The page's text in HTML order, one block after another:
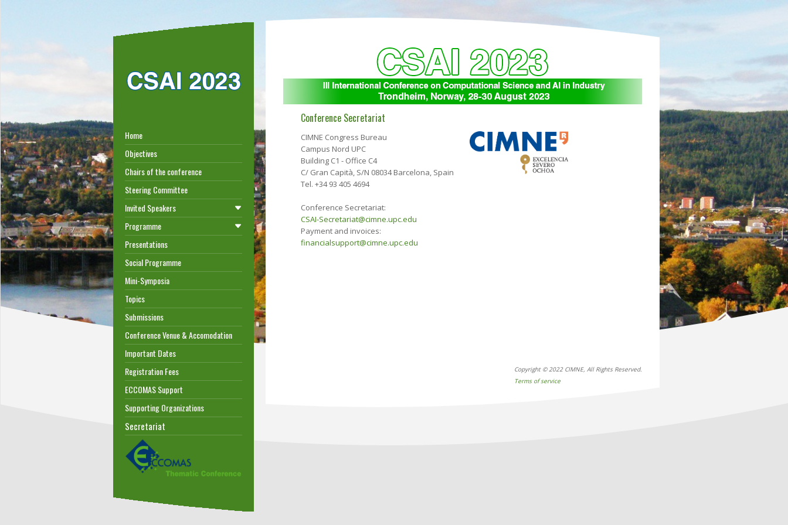
Home
Objectives
Chairs of the conference
Steering Committee
Invited Speakers
Programme
Presentations
Social Programme
Mini-Symposia
Topics
Submissions
Conference Venue & Accomodation
Important Dates
Registration Fees
ECCOMAS Support
Supporting Organizations
Secretariat
Conference Secretariat
CIMNE Congress Bureau
Campus Nord UPC
Building C1 - Office C4
C/ Gran Capità, S/N 08034 Barcelona, Spain
Tel. +34 93 405 4694
Conference Secretariat:
CSAI-Secretariat@cimne.upc.edu
Payment and invoices:
financialsupport@cimne.upc.edu
Copyright © 2022 CIMNE, All Rights Reserved.
Terms of service